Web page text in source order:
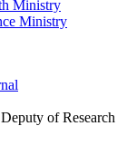
Ministry
Ministry
Deputy of Research